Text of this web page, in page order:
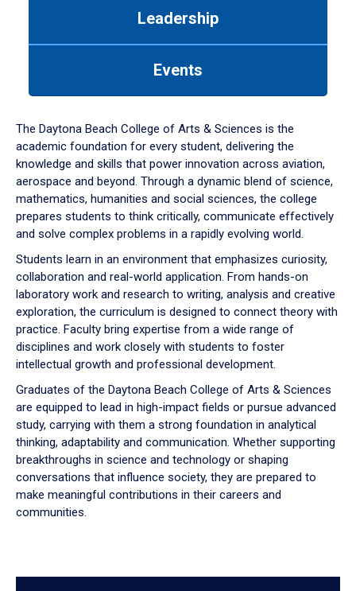
down
arrow
to
Leadership
Events
The Daytona Beach College of Arts & Sciences is the
academic foundation for every student, delivering the
knowledge and skills that power innovation across aviation,
aerospace and beyond. Through a dynamic blend of science,
mathematics, humanities and social sciences, the college
prepares students to think critically, communicate effectively
and solve complex problems in a rapidly evolving world.
Students learn in an environment that emphasizes curiosity,
collaboration and real-world application. From hands-on
laboratory work and research to writing, analysis and creative
exploration, the curriculum is designed to connect theory with
practice. Faculty bring expertise from a wide range of
disciplines and work closely with students to foster
intellectual growth and professional development.
Graduates of the Daytona Beach College of Arts & Sciences
are equipped to lead in high-impact fields or pursue advanced
study, carrying with them a strong foundation in analytical
thinking, adaptability and communication. Whether supporting
breakthroughs in science and technology or shaping
conversations that influence society, they are prepared to
make meaningful contributions in their careers and
communities.